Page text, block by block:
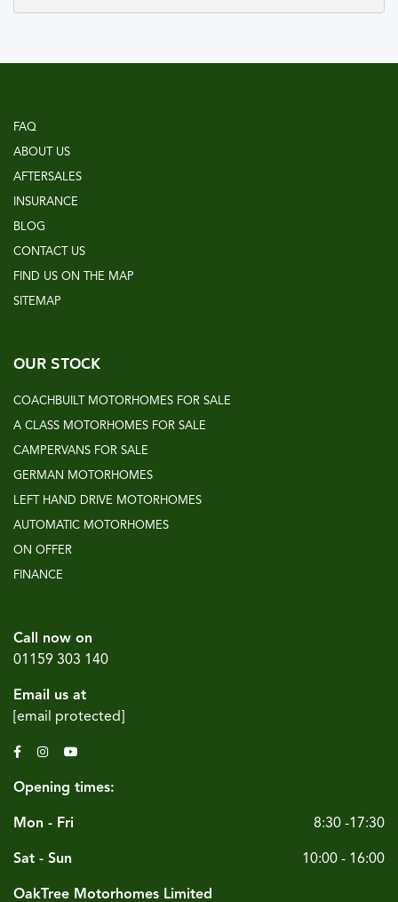
FAQ
ABOUT US
AFTERSALES
INSURANCE
BLOG
CONTACT US
FIND US ON THE MAP
SITEMAP
OUR STOCK
COACHBUILT MOTORHOMES FOR SALE
A CLASS MOTORHOMES FOR SALE
CAMPERVANS FOR SALE
GERMAN MOTORHOMES
LEFT HAND DRIVE MOTORHOMES
AUTOMATIC MOTORHOMES
ON OFFER
FINANCE
Call now on
01159 303 140
Email us at
[email protected]
Opening times:
Mon - Fri 8:30 -17:30
Sat - Sun 10:00 - 16:00
OakTree Motorhomes Limited